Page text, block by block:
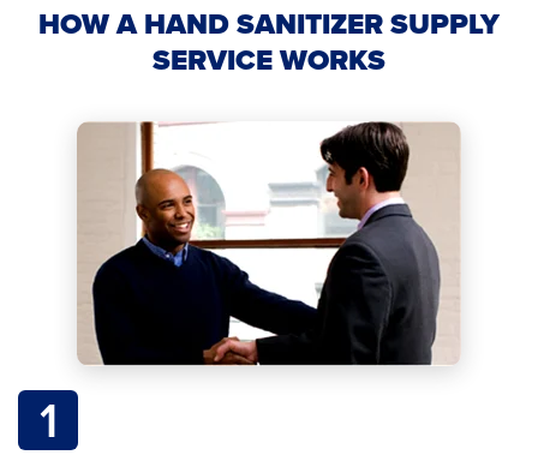
HOW A HAND SANITIZER SUPPLY
SERVICE WORKS
1